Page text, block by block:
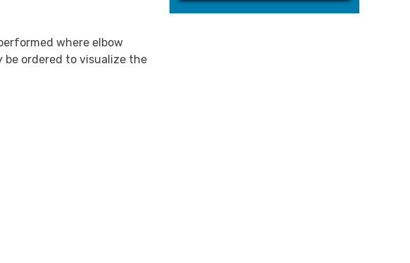
where elbow
be ordered to visualize the